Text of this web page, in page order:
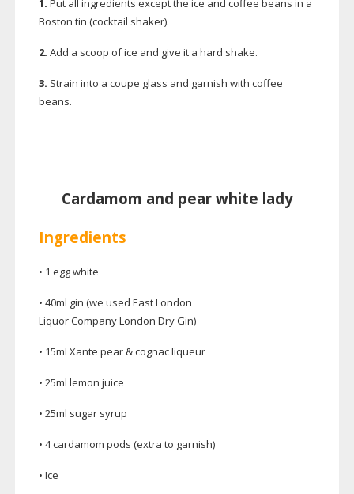
1. Put all ingredients except the ice and coffee beans in a
Boston tin (cocktail shaker).
2. Add a scoop of ice and give it a hard shake.
3. Strain into a coupe glass and garnish with coffee
beans.
Cardamom and pear white lady
Ingredients
• 1 egg white
• 40ml gin (we used East London
Liquor Company London Dry Gin)
• 15ml Xante pear & cognac liqueur
• 25ml lemon juice
• 25ml sugar syrup
• 4 cardamom pods (extra to garnish)
• Ice